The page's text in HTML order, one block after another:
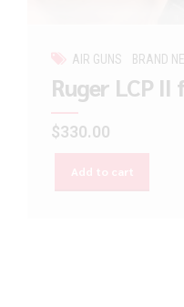
AIR GUNS BRAND
Ruger LCP II
$330.00
Add to cart